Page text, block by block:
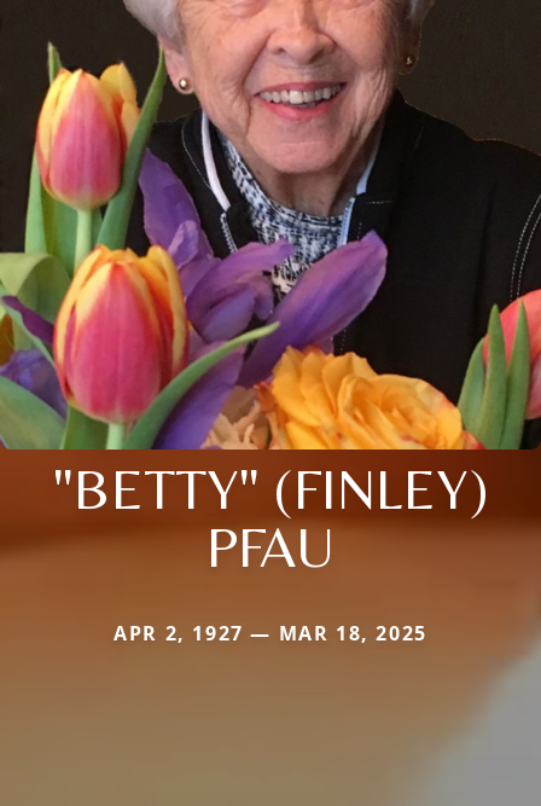
"BETTY" (FINLEY)
PFAU
APR 2, 1927 — MAR 18, 2025